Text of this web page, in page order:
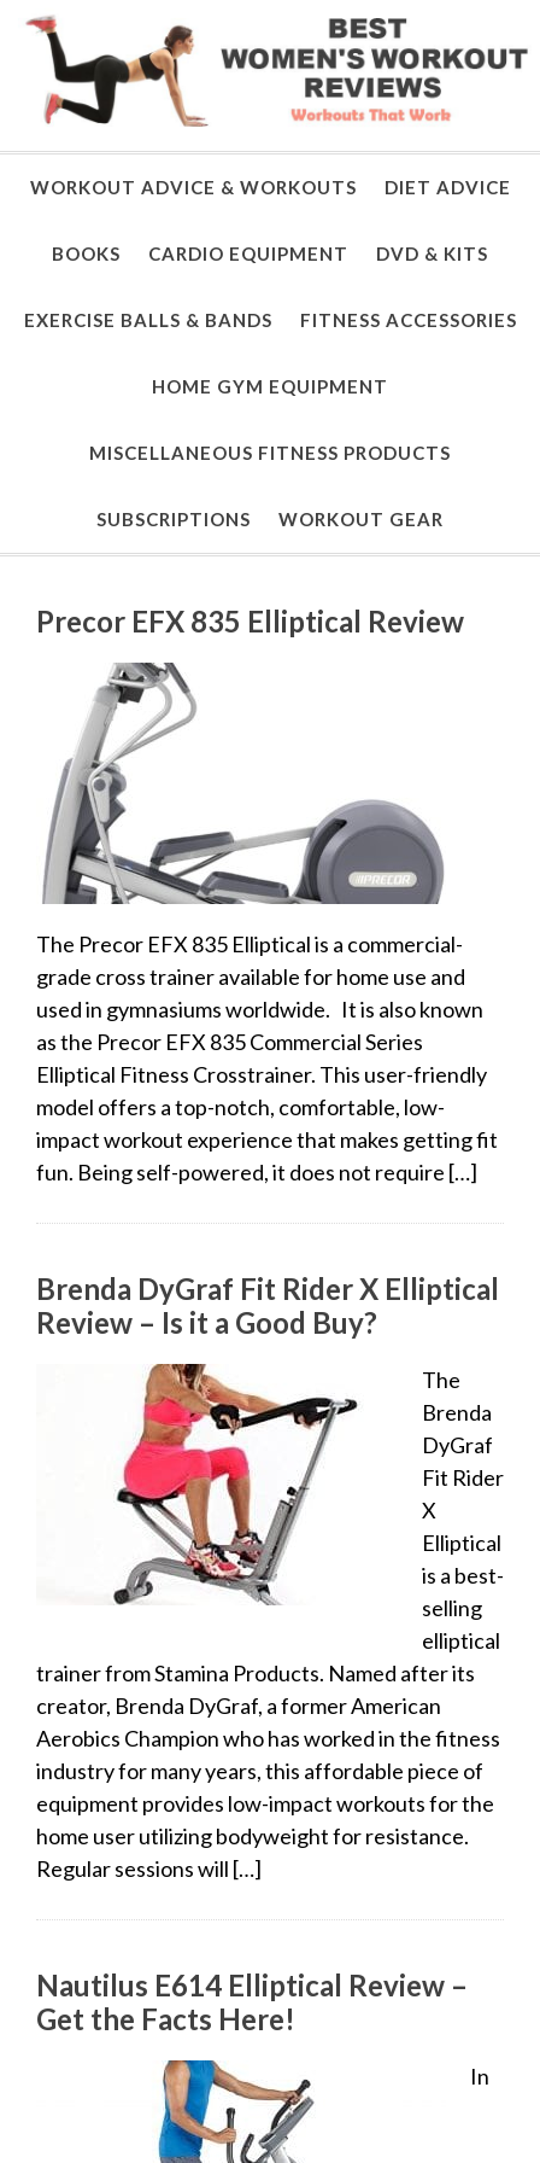
WORKOUT ADVICE & WORKOUTS DIET ADVICE
BOOKS CARDIO EQUIPMENT DVD & KITS
EXERCISE BALLS & BANDS FITNESS ACCESSORIES
HOME GYM EQUIPMENT
MISCELLANEOUS FITNESS PRODUCTS
SUBSCRIPTIONS WORKOUT GEAR
Precor EFX 835 Elliptical Review
The Precor EFX 835 Elliptical is a commercial-
grade cross trainer available for home use and
used in gymnasiums worldwide. It is also known
as the Precor EFX 835 Commercial Series
Elliptical Fitness Crosstrainer. This user-friendly
model offers a top-notch, comfortable, low-
impact workout experience that makes getting fit
fun. Being self-powered, it does not require […]
Brenda DyGraf Fit Rider X Elliptical
Review – Is it a Good Buy?
The
Brenda
DyGraf
Fit Rider
X
Elliptical
is a best-
selling
elliptical
trainer from Stamina Products. Named after its
creator, Brenda DyGraf, a former American
Aerobics Champion who has worked in the fitness
industry for many years, this affordable piece of
equipment provides low-impact workouts for the
home user utilizing bodyweight for resistance.
Regular sessions will […]
Nautilus E614 Elliptical Review –
Get the Facts Here!
In